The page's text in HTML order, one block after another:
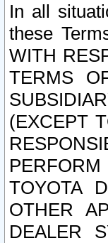
In all
these
WITH
TERMS
(EXCEPT
TOYOTA
OTHER
DEALER